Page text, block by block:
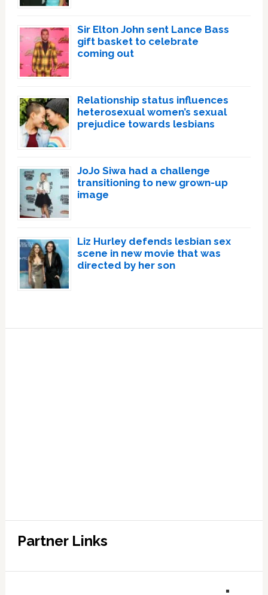
Sir Elton John sent Lance Bass
gift basket to celebrate
coming out
Relationship status influences
heterosexual women’s sexual
prejudice towards lesbians
JoJo Siwa had a challenge
transitioning to new grown-up
image
Liz Hurley defends lesbian sex
scene in new movie that was
directed by her son
Partner Links